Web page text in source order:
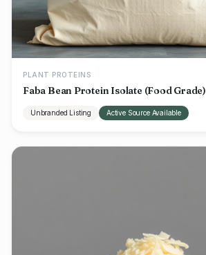
PLANT PROTEINS
Faba Bean Protein Isolate (Food Grade)
Unbranded Listing Active Source Available